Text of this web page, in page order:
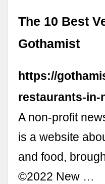
The 10 Best
Gothamist
https://
restaurants-in-
A non-profit
is a website
and food,
©2022 New …